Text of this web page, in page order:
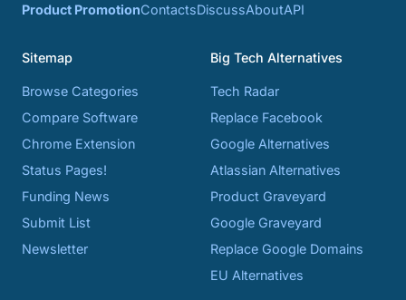
Product PromotionContactsDiscussAboutAPI
Sitemap
Browse Categories
Compare Software
Chrome Extension
Status Pages!
Funding News
Submit List
Newsletter
Big Tech Alternatives
Tech Radar
Replace Facebook
Google Alternatives
Atlassian Alternatives
Product Graveyard
Google Graveyard
Replace Google Domains
EU Alternatives